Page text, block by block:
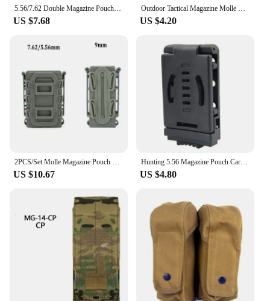
5.56/7.62 Double Magazine Pouch Tactical AK AR M4 AR15 Single Magazine Bag Rifle Pitol Molle Mag Holster Pouch for Hunting CS
US $7.68
Outdoor Tactical Magazine Molle Pouches AK AR Hunting Rifle Pistol Ammo Mag Bag Holster M4 Dual Storage Bag Airsoft Sundry Bag
US $4.20
2PCS/Set Molle Magazine Pouch 5.56 7.62 9mm Mag Holster Rifle Pistol Magaizne Case Holder for AR15 M4 AK Glock 17 M9 Universal
US $10.67
Hunting 5.56 Magazine Pouch Carrier Molle Scorpion Fast Mag Holder Pouch Tactical Magazine Holster Case
US $4.80